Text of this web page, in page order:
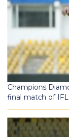
Champions
final match of IFL